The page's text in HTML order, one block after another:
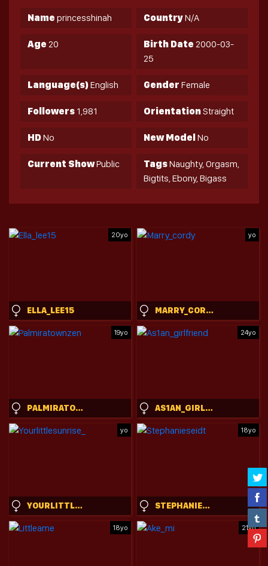
Name princesshinah CountryN/A
Age 20 Birth Date 2000-03-
25
Language(s)English Gender Female
Followers1,981 OrientationStraight
HDNo New Model No
Current ShowPublic TagsNaughty, Orgasm,
Bigtits, Ebony, Bigass
20yo
ELLA_LEE15
yo
MARRY_CORDY
19yo
PALMIRATOWNZEN
24yo
AS1AN_GIRLFRIEND
yo
YOURLITTLESUNRISE_
18yo
STEPHANIESEIDT
18yo 21yo